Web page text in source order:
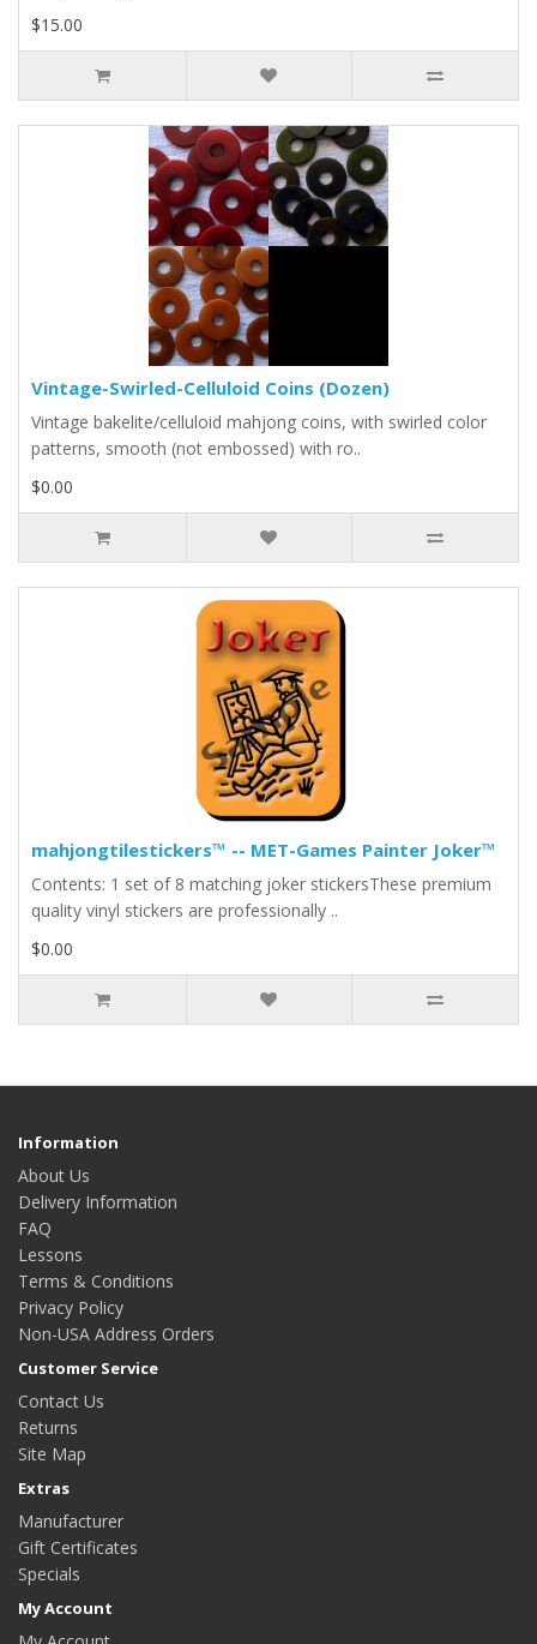
$15.00
Vintage-Swirled-Celluloid Coins (Dozen)
Vintage bakelite/celluloid mahjong coins, with swirled color
patterns, smooth (not embossed) with ro..
$0.00
mahjongtilestickers™ -- MET-Games Painter Joker™
Contents: 1 set of 8 matching joker stickersThese premium
quality vinyl stickers are professionally ..
$0.00
Information
About Us
Delivery Information
FAQ
Lessons
Terms & Conditions
Privacy Policy
Non-USA Address Orders
Customer Service
Contact Us
Returns
Site Map
Extras
Manufacturer
Gift Certificates
Specials
My Account